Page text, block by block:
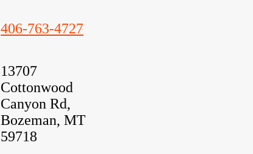
406-763-4727
13707
Cottonwood
Canyon Rd,
Bozeman, MT
59718